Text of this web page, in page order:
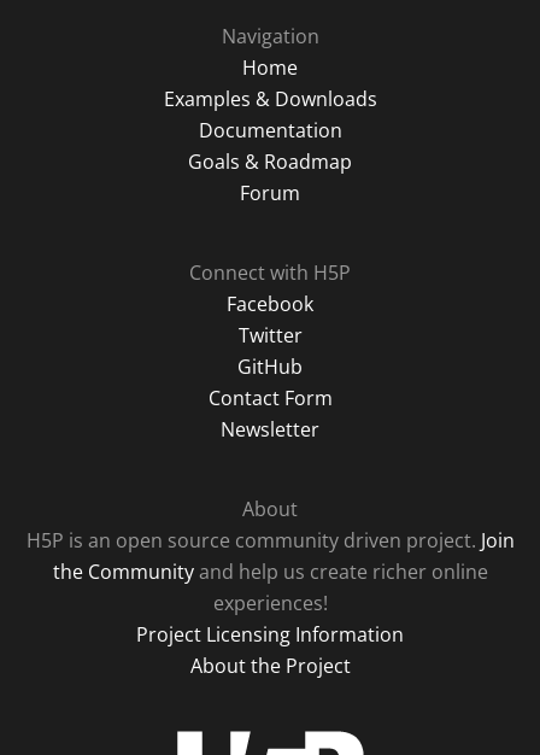
Navigation
Home
Examples & Downloads
Documentation
Goals & Roadmap
Forum
Connect with H5P
Facebook
Twitter
GitHub
Contact Form
Newsletter
About
H5P is an open source community driven project. Join
the Communityand help us create richer online
experiences!
Project Licensing Information
About the Project